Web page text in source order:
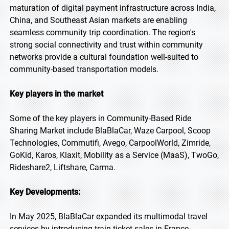
maturation of digital payment infrastructure across India,
China, and Southeast Asian markets are enabling
seamless community trip coordination. The region's
strong social connectivity and trust within community
networks provide a cultural foundation well-suited to
community-based transportation models.
Key players in the market
Some of the key players in Community-Based Ride
Sharing Market include BlaBlaCar, Waze Carpool, Scoop
Technologies, Commutifi, Avego, CarpoolWorld, Zimride,
GoKid, Karos, Klaxit, Mobility as a Service (MaaS), TwoGo,
Rideshare2, Liftshare, Carma.
Key Developments:
In May 2025, BlaBlaCar expanded its multimodal travel